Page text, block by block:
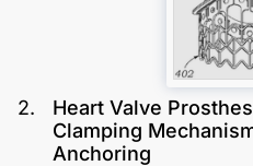
2.
Heart Valve
Clamping
Anchoring